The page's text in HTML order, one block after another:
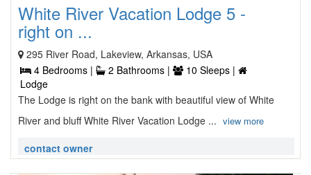
White River Vacation Lodge 5 -
right on ...
295 River Road, Lakeview, Arkansas, USA
4 Bedrooms |
2 Bathrooms |
10 Sleeps |
Lodge
The Lodge is right on the bank with beautiful view of White
River and bluff White River Vacation Lodge ... view more
contact owner